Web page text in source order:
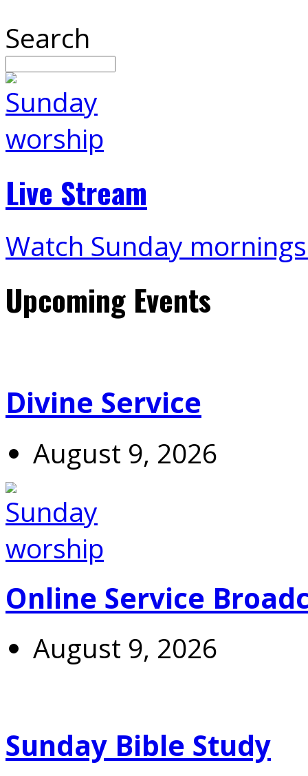
Search
Live Stream
Watch Sunday
Upcoming Events
Divine Service
August 9, 2026
Online Service
August 9, 2026
Sunday Bible Study